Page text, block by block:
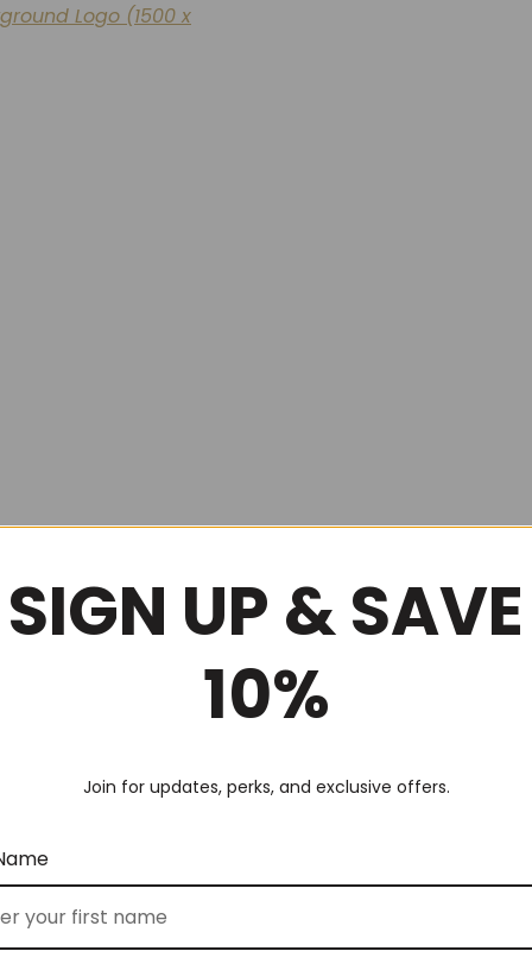
Logo (1500 x
SIGN UP & SAVE
10%
Join for updates, perks, and exclusive offers.